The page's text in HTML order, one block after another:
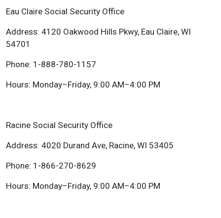
Eau Claire Social Security Office
Address: 4120 Oakwood Hills Pkwy, Eau Claire, WI
54701
Phone: 1-888-780-1157
Hours: Monday–Friday, 9:00 AM–4:00 PM
Racine Social Security Office
Address: 4020 Durand Ave, Racine, WI 53405
Phone: 1-866-270-8629
Hours: Monday–Friday, 9:00 AM–4:00 PM